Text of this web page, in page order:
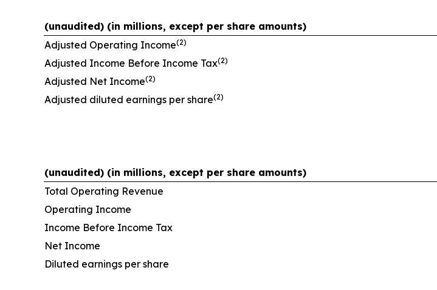
(unaudited) (in millions, except per share amounts)
Adjusted Operating Income(2)
Adjusted Income Before Income Tax(2)
Adjusted Net Income(2)
Adjusted diluted earnings per share(2)
(unaudited) (in millions, except per share amounts)
Total Operating Revenue
Operating Income
Income Before Income Tax
Net Income
Diluted earnings per share